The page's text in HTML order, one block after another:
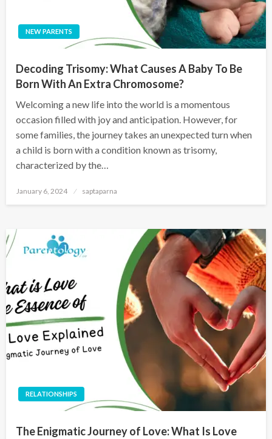
NEW PARENTS
Decoding Trisomy: What Causes A Baby To Be
Born With An Extra Chromosome?
Welcoming a new life into the world is a momentous
occasion filled with joy and anticipation. However, for
some families, the journey takes an unexpected turn when
a child is born with a condition known as trisomy,
characterized by the…
January 6, 2024 saptaparna
RELATIONSHIPS
The Enigmatic Journey of Love: What Is Love